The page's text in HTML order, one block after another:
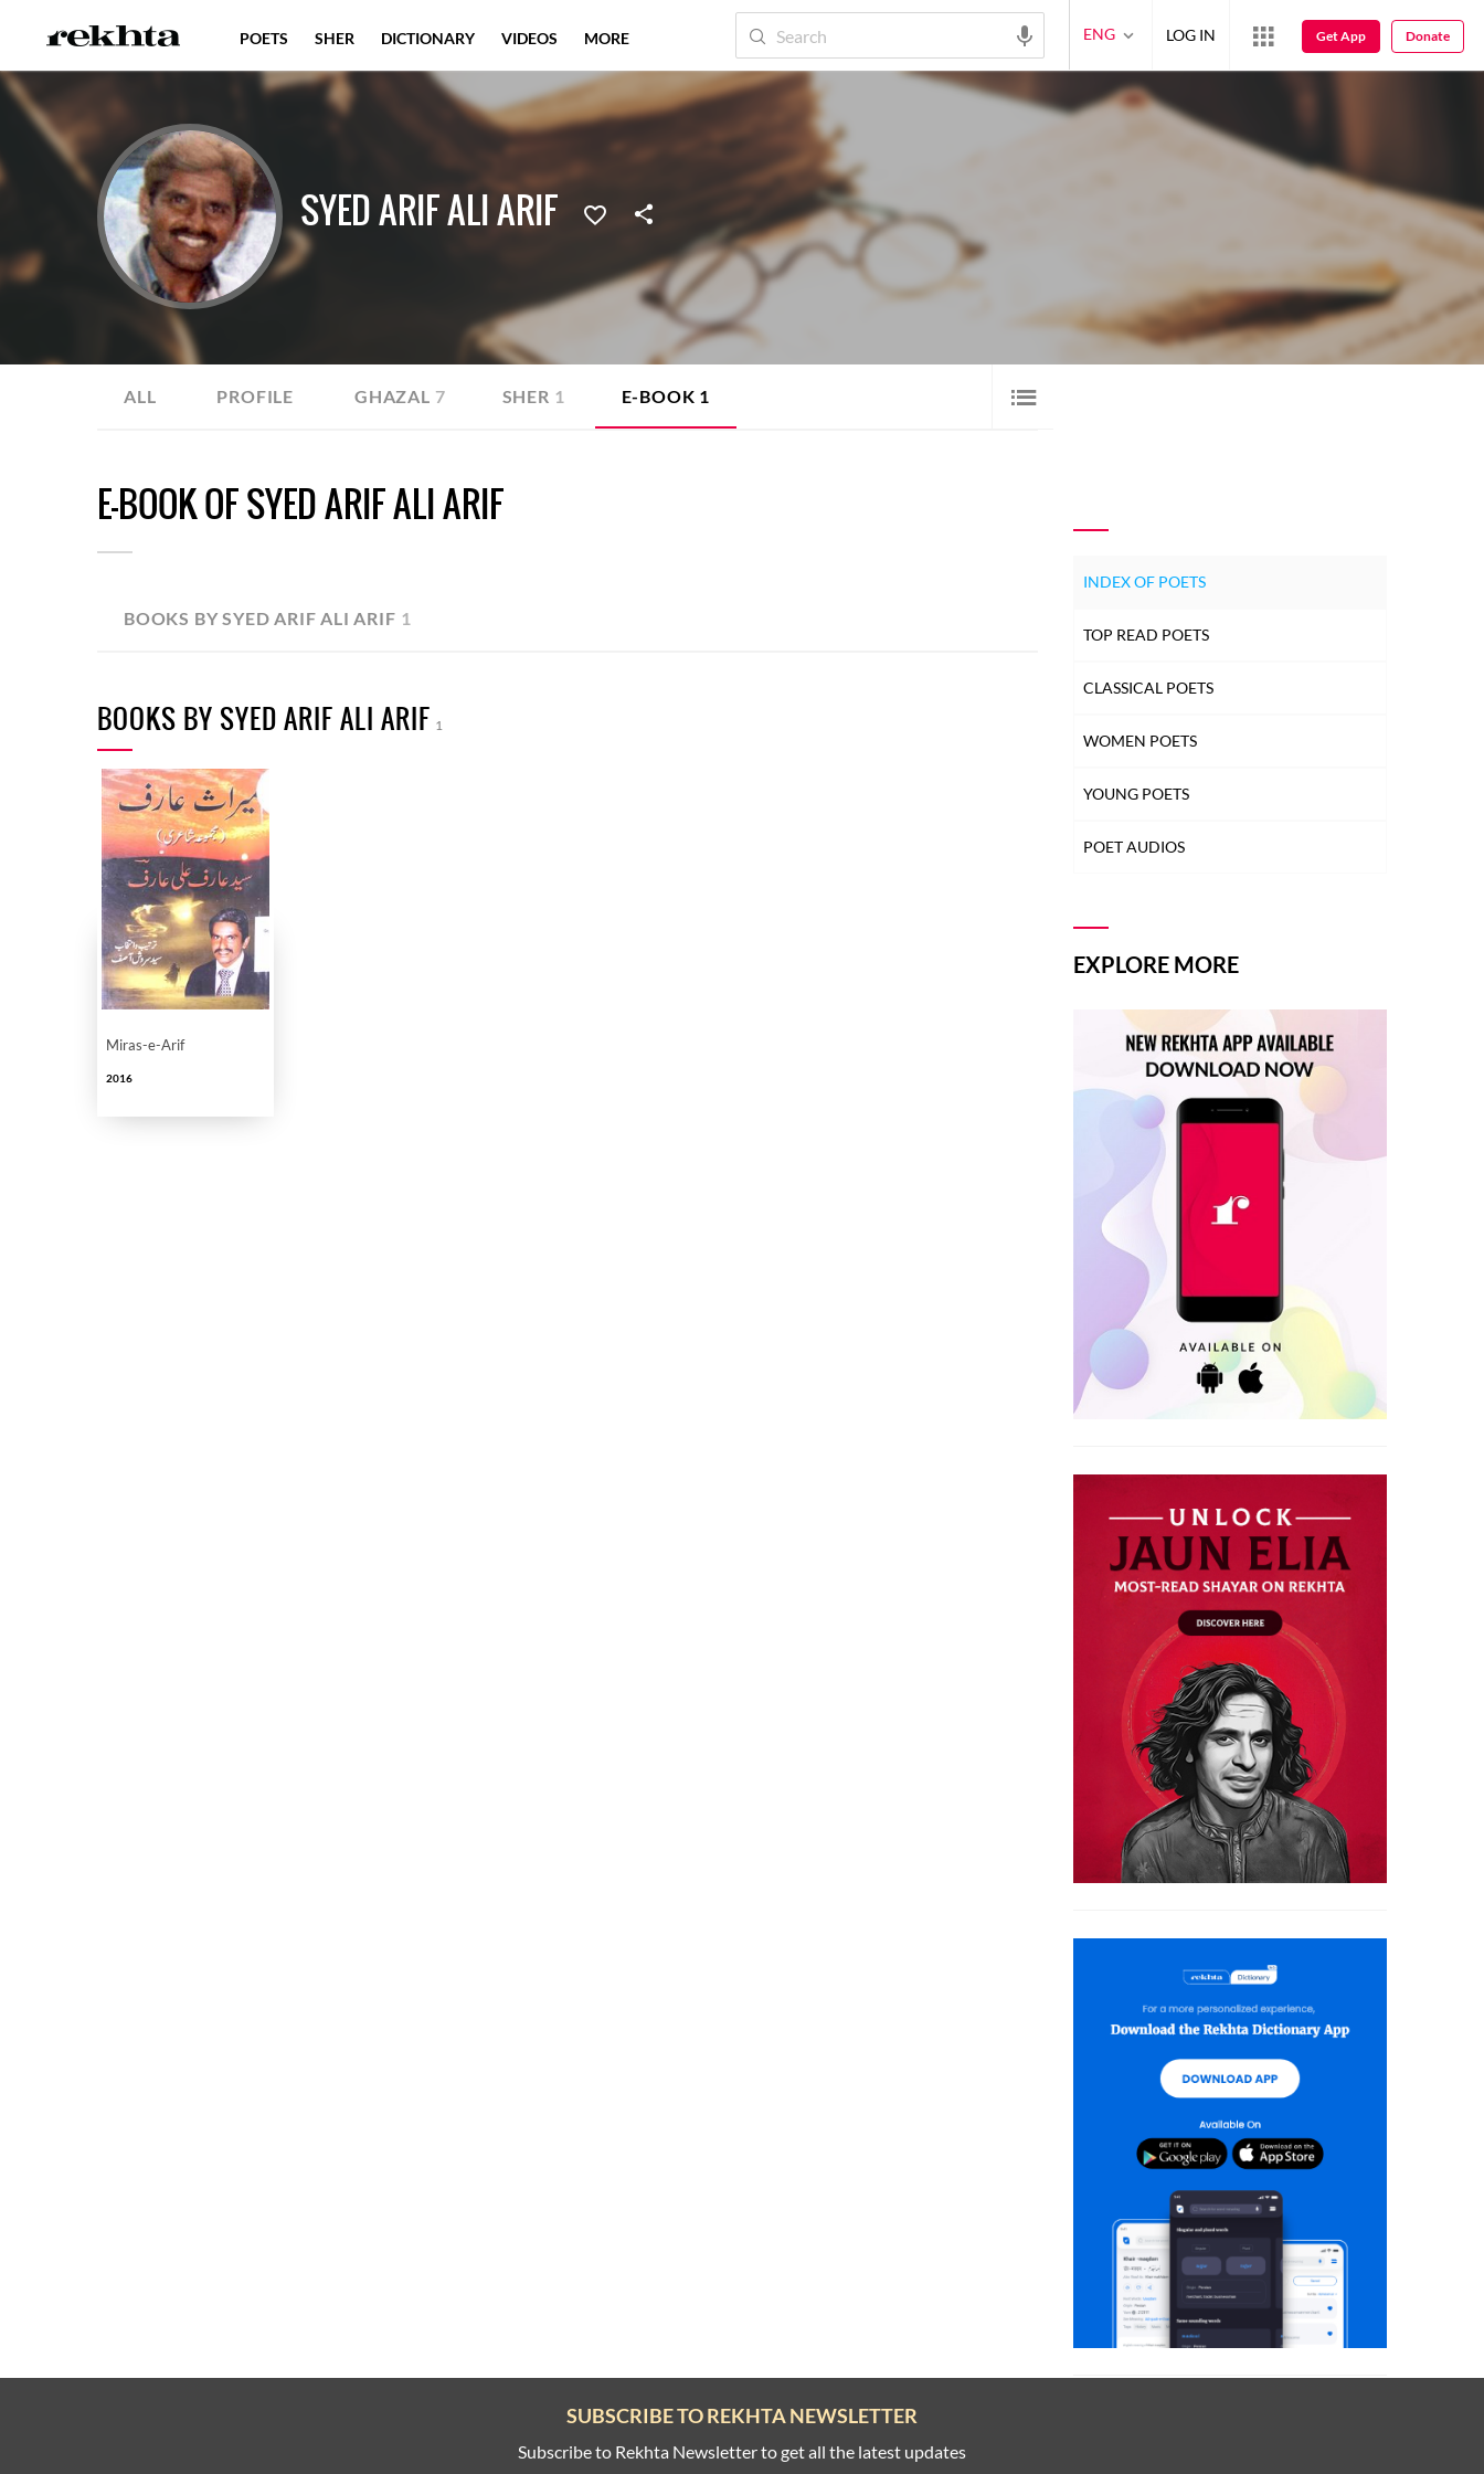
SYED ARIF ALI ARIF
ALL PROFILE GHAZAL 7 SHER 1 E-BOOK 1
E-BOOK OF SYED ARIF ALI ARIF
BOOKS BY SYED ARIF ALI ARIF 1
BOOKS BY SYED ARIF ALI ARIF 1
Miras-e-Arif
2016
INDEX OF POETS
TOP READ POETS
CLASSICAL POETS
WOMEN POETS
YOUNG POETS
POET AUDIOS
EXPLORE MORE
POETS SHER DICTIONARY VIDEOS MORE ENG LOG IN Get App Donate
SUBSCRIBE TO REKHTA NEWSLETTER
Subscribe to Rekhta Newsletter to get all the latest updates